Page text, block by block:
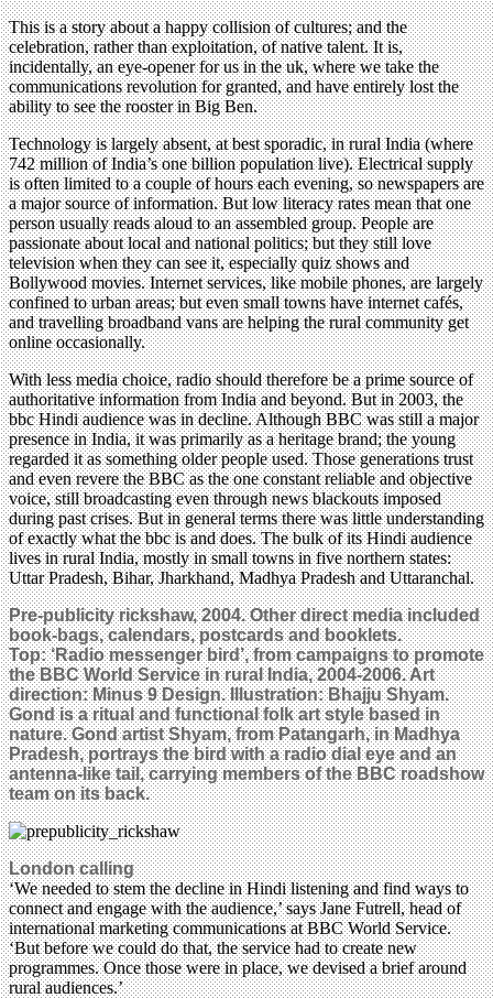
This is a story about a happy collision of cultures; and the
celebration, rather than exploitation, of native talent. It is,
incidentally, an eye-opener for us in the uk, where we take the
communications revolution for granted, and have entirely lost the
ability to see the rooster in Big Ben.
Technology is largely absent, at best sporadic, in rural India (where
742 million of India’s one billion population live). Electrical supply
is often limited to a couple of hours each evening, so newspapers are
a major source of information. But low literacy rates mean that one
person usually reads aloud to an assembled group. People are
passionate about local and national politics; but they still love
television when they can see it, especially quiz shows and
Bollywood movies. Internet services, like mobile phones, are largely
confined to urban areas; but even small towns have internet cafés,
and travelling broadband vans are helping the rural community get
online occasionally.
With less media choice, radio should therefore be a prime source of
authoritative information from India and beyond. But in 2003, the
bbc Hindi audience was in decline. Although BBC was still a major
presence in India, it was primarily as a heritage brand; the young
regarded it as something older people used. Those generations trust
and even revere the BBC as the one constant reliable and objective
voice, still broadcasting even through news blackouts imposed
during past crises. But in general terms there was little understanding
of exactly what the bbc is and does. The bulk of its Hindi audience
lives in rural India, mostly in small towns in five northern states:
Uttar Pradesh, Bihar, Jharkhand, Madhya Pradesh and Uttaranchal.
Pre-publicity rickshaw, 2004. Other direct media included
book-bags, calendars, postcards and booklets.
Top: ‘Radio messenger bird’, from campaigns to promote
the BBC World Service in rural India, 2004-2006. Art
direction: Minus 9 Design. Illustration: Bhajju Shyam.
Gond is a ritual and functional folk art style based in
nature. Gond artist Shyam, from Patangarh, in Madhya
Pradesh, portrays the bird with a radio dial eye and an
antenna-like tail, carrying members of the BBC roadshow
team on its back.
London calling
‘We needed to stem the decline in Hindi listening and find ways to
connect and engage with the audience,’ says Jane Futrell, head of
international marketing communications at BBC World Service.
‘But before we could do that, the service had to create new
programmes. Once those were in place, we devised a brief around
rural audiences.’